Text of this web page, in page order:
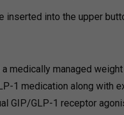
inserted into the upper
medically managed
1 medication along with
GIP/GLP-1 receptor